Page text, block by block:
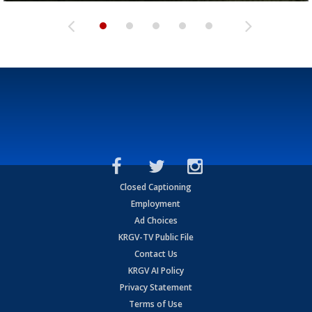
Closed Captioning
Employment
Ad Choices
KRGV-TV Public File
Contact Us
KRGV AI Policy
Privacy Statement
Terms of Use